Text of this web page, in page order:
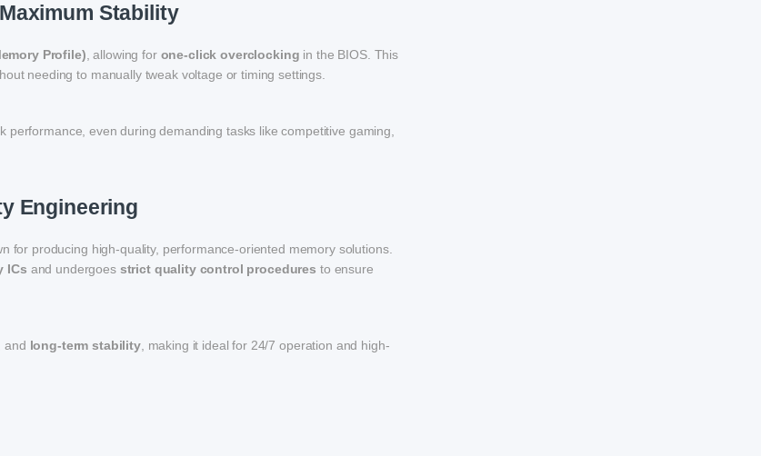
Stability
Profile), allowing for one-click overclocking in the BIOS. This
needing to manually tweak voltage or timing settings.
even during demanding tasks like competitive gaming,
Engineering
for producing high-quality, performance-oriented memory solutions.
ICs and undergoes strict quality control procedures to ensure
and long-term stability, making it ideal for 24/7 operation and high-